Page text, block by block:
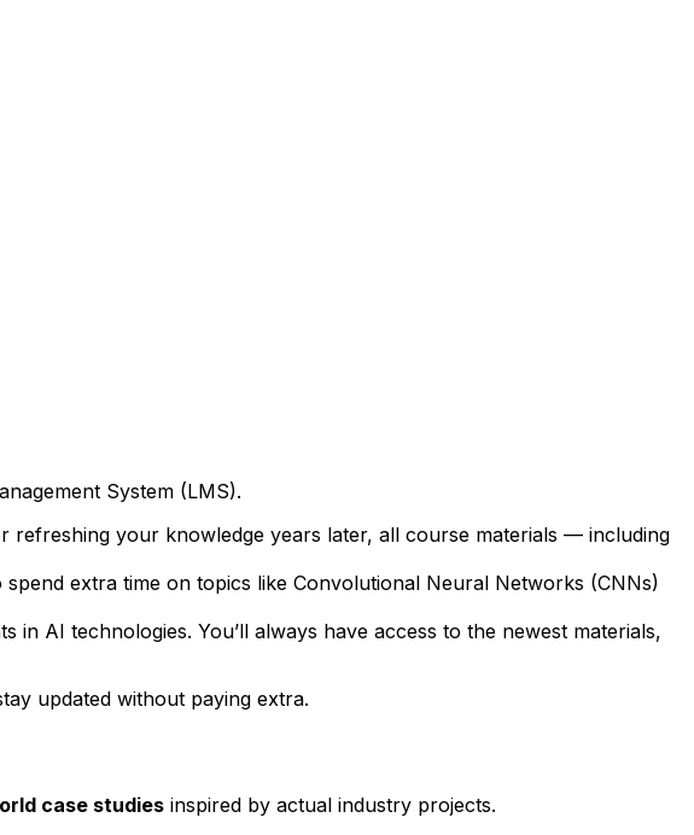
System (LMS).
your knowledge years later, all course materials — including
extra time on topics like Convolutional Neural Networks (CNNs)
AI technologies. You’ll always have access to the newest materials,
updated without paying extra.
case studies inspired by actual industry projects.